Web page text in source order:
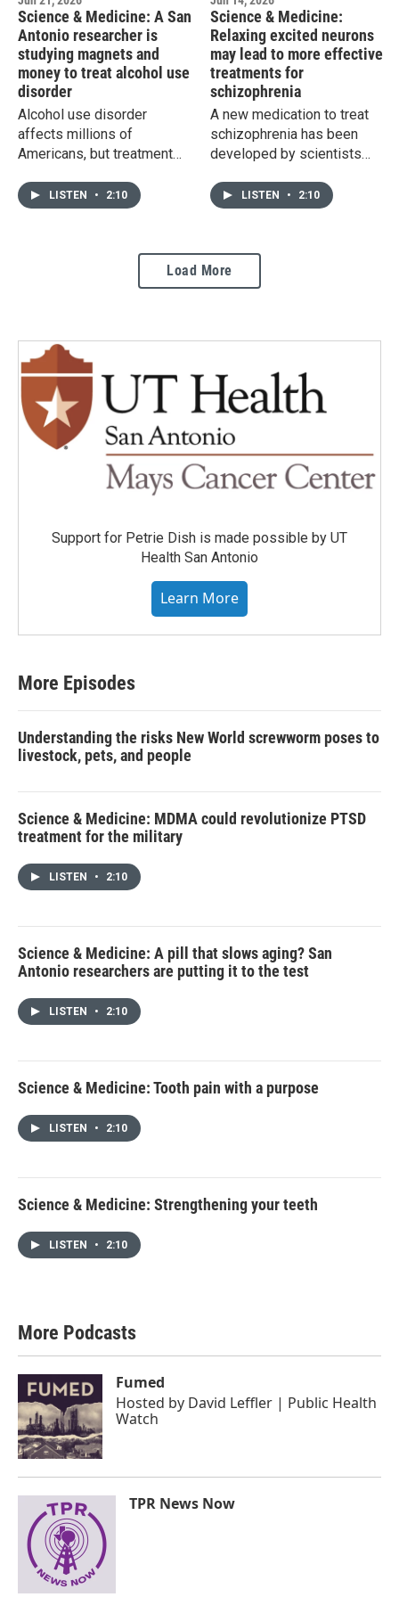
Science & Medicine: A San
Antonio researcher is
studying magnets and
money to treat alcohol use
disorder
Alcohol use disorder
affects millions of
Americans, but treatment
relapse is common. A UT
Health San Antonio
unconventional approaches
day be combined into a
LISTEN • 2:10
Science & Medicine:
Relaxing excited neurons
may lead to more effective
treatments for
schizophrenia
A new medication to treat
schizophrenia has been
developed by scientists
neuron that inhibits the
activity of other cells may
with the disorder.
LISTEN • 2:10
Load More
Support for Petrie Dish is made possible by UT
Health San Antonio
Learn More
More Episodes
Understanding the risks New World screwworm poses to
livestock, pets, and people
Science & Medicine: MDMA could revolutionize PTSD
treatment for the military
LISTEN • 2:10
Science & Medicine: A pill that slows aging? San
Antonio researchers are putting it to the test
LISTEN • 2:10
Science & Medicine: Tooth pain with a purpose
LISTEN • 2:10
Science & Medicine: Strengthening your teeth
LISTEN • 2:10
More Podcasts
Fumed
Hosted by David Leffler | Public Health
Watch
TPR News Now